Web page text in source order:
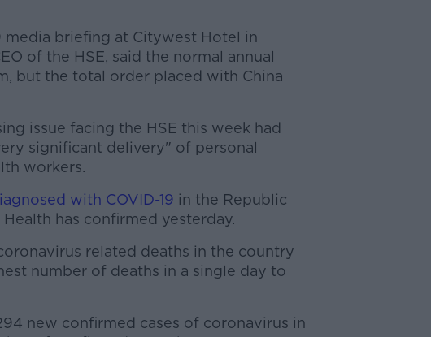
media briefing at Citywest Hotel in
of the HSE, said the normal annual
but the total order placed with China
issue facing the HSE this week had
significant delivery" of personal
workers.
with COVID-19 in the Republic
has confirmed yesterday.
related deaths in the country
number of deaths in a single day to
new confirmed cases of coronavirus in